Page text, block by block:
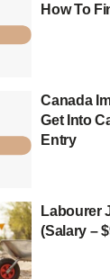
How To
Canada
Get Into
Entry
Labourer
(Salary –